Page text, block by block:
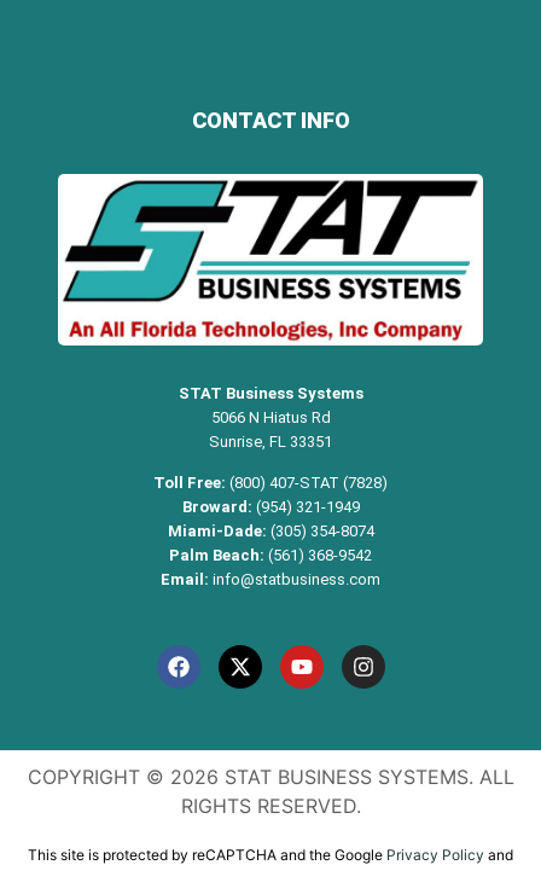
CONTACT INFO
STAT Business Systems
5066 N Hiatus Rd
Sunrise, FL 33351
Toll Free: (800) 407-STAT (7828)
Broward: (954) 321-1949
Miami-Dade: (305) 354-8074
Palm Beach: (561) 368-9542
Email: info@statbusiness.com
COPYRIGHT © 2026 STAT BUSINESS SYSTEMS. ALL
RIGHTS RESERVED.
This site is protected by reCAPTCHA and the Google Privacy Policy and